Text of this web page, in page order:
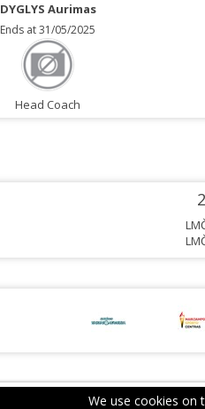
We use cookies on
DYGLYS Aurimas
Ends at 31/05/2025
Head Coach